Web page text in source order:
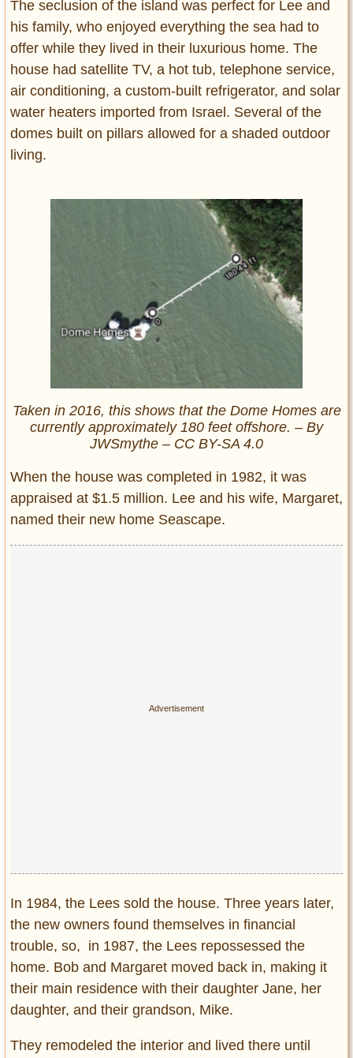
The seclusion of the island was perfect for Lee and
his family, who enjoyed everything the sea had to
offer while they lived in their luxurious home. The
house had satellite TV, a hot tub, telephone service,
air conditioning, a custom-built refrigerator, and solar
water heaters imported from Israel. Several of the
domes built on pillars allowed for a shaded outdoor
living.
Taken in 2016, this shows that the Dome Homes are
currently approximately 180 feet offshore. – By
JWSmythe – CC BY-SA 4.0
When the house was completed in 1982, it was
appraised at $1.5 million. Lee and his wife, Margaret,
named their new home Seascape.
In 1984, the Lees sold the house. Three years later,
the new owners found themselves in financial
trouble, so, in 1987, the Lees repossessed the
home. Bob and Margaret moved back in, making it
their main residence with their daughter Jane, her
daughter, and their grandson, Mike.
They remodeled the interior and lived there until